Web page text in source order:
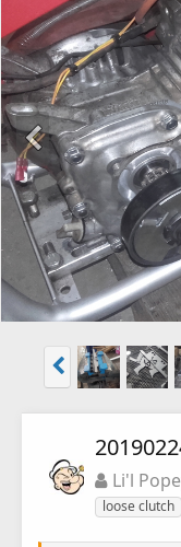
Li'l
loose clutch